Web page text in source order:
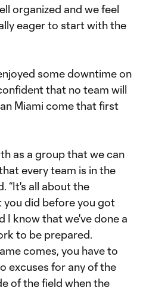
organized and we feel
eager to start with the
some downtime on
that no team will
Miami come that first
as a group that we can
every team is in the
“It's all about the
did before you got
I know that we've done a
to be prepared.
comes, you have to
excuses for any of the
of the field when the